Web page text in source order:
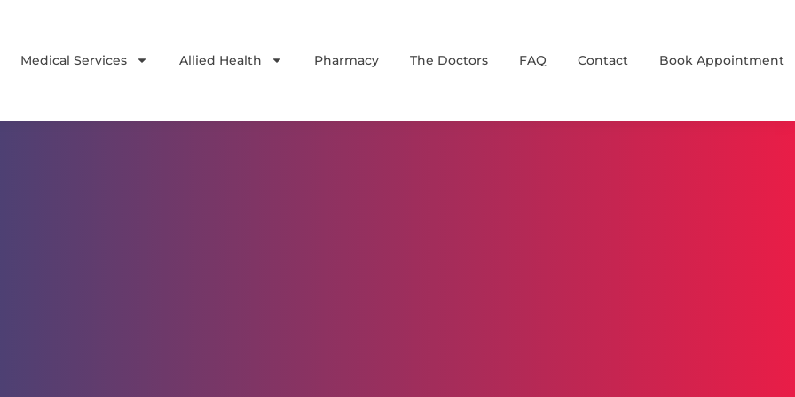
Medical Services Allied Health Pharmacy The Doctors FAQ Contact Book Appointment